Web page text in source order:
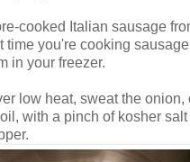
cooked Italian sausage
time you're cooking
in your freezer.
low heat, sweat the onion,
with a pinch of kosher